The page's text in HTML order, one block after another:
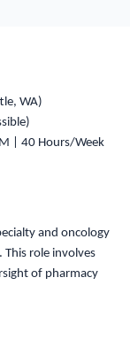
WA)
| 40 Hours/Week
and oncology
This role involves
of pharmacy